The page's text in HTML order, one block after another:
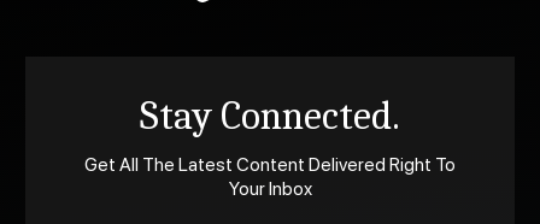
Stay Connected.
Get All The Latest Content Delivered Right To
Your Inbox